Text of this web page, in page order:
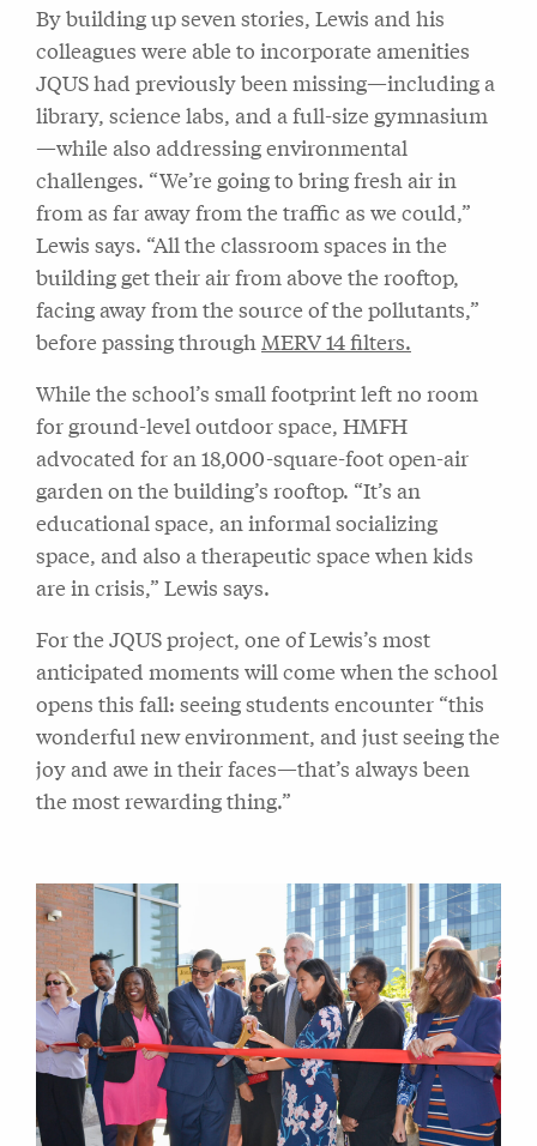
By building up seven stories, Lewis and his
colleagues were able to incorporate amenities
JQUS had previously been missing—including a
library, science labs, and a full-size gymnasium
—while also addressing environmental
challenges. “We’re going to bring fresh air in
from as far away from the traffic as we could,”
Lewis says. “All the classroom spaces in the
building get their air from above the rooftop,
facing away from the source of the pollutants,”
before passing through MERV 14 filters.
While the school’s small footprint left no room
for ground-level outdoor space, HMFH
advocated for an 18,000-square-foot open-air
garden on the building’s rooftop. “It’s an
educational space, an informal socializing
space, and also a therapeutic space when kids
are in crisis,” Lewis says.
For the JQUS project, one of Lewis’s most
anticipated moments will come when the school
opens this fall: seeing students encounter “this
wonderful new environment, and just seeing the
joy and awe in their faces—that’s always been
the most rewarding thing.”